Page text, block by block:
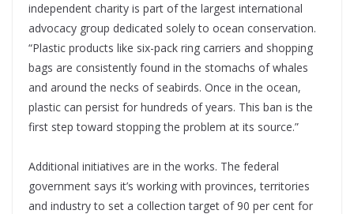
independent charity is part of the largest international
advocacy group dedicated solely to ocean conservation.
“Plastic products like six-pack ring carriers and shopping
bags are consistently found in the stomachs of whales
and around the necks of seabirds. Once in the ocean,
plastic can persist for hundreds of years. This ban is the
first step toward stopping the problem at its source.”
Additional initiatives are in the works. The federal
government says it’s working with provinces, territories
and industry to set a collection target of 90 per cent for